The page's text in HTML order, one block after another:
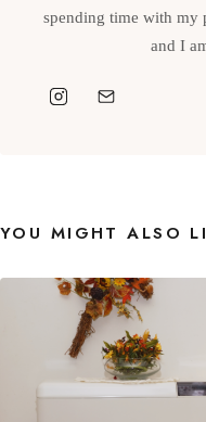
spending time with my
and I
YOU MIGHT ALSO